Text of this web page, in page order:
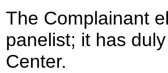
The Complainant
panelist; it has
Center.